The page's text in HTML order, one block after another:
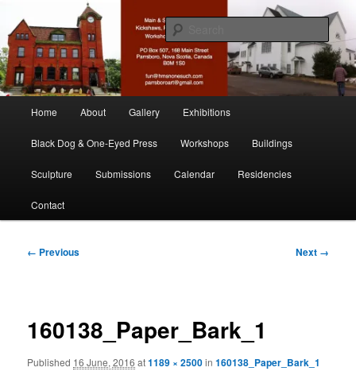
primary
contentMain & Station
nonesuch kickshaws
Home About Gallery Exhibitions
Black Dog & One-Eyed Press Workshops Buildings
Sculpture Submissions Calendar Residencies
Contact
Image
← Previous Next →
160138_Paper_Bark_1
Published 16 June, 2016 at1189 × 2500in160138_Paper_Bark_1